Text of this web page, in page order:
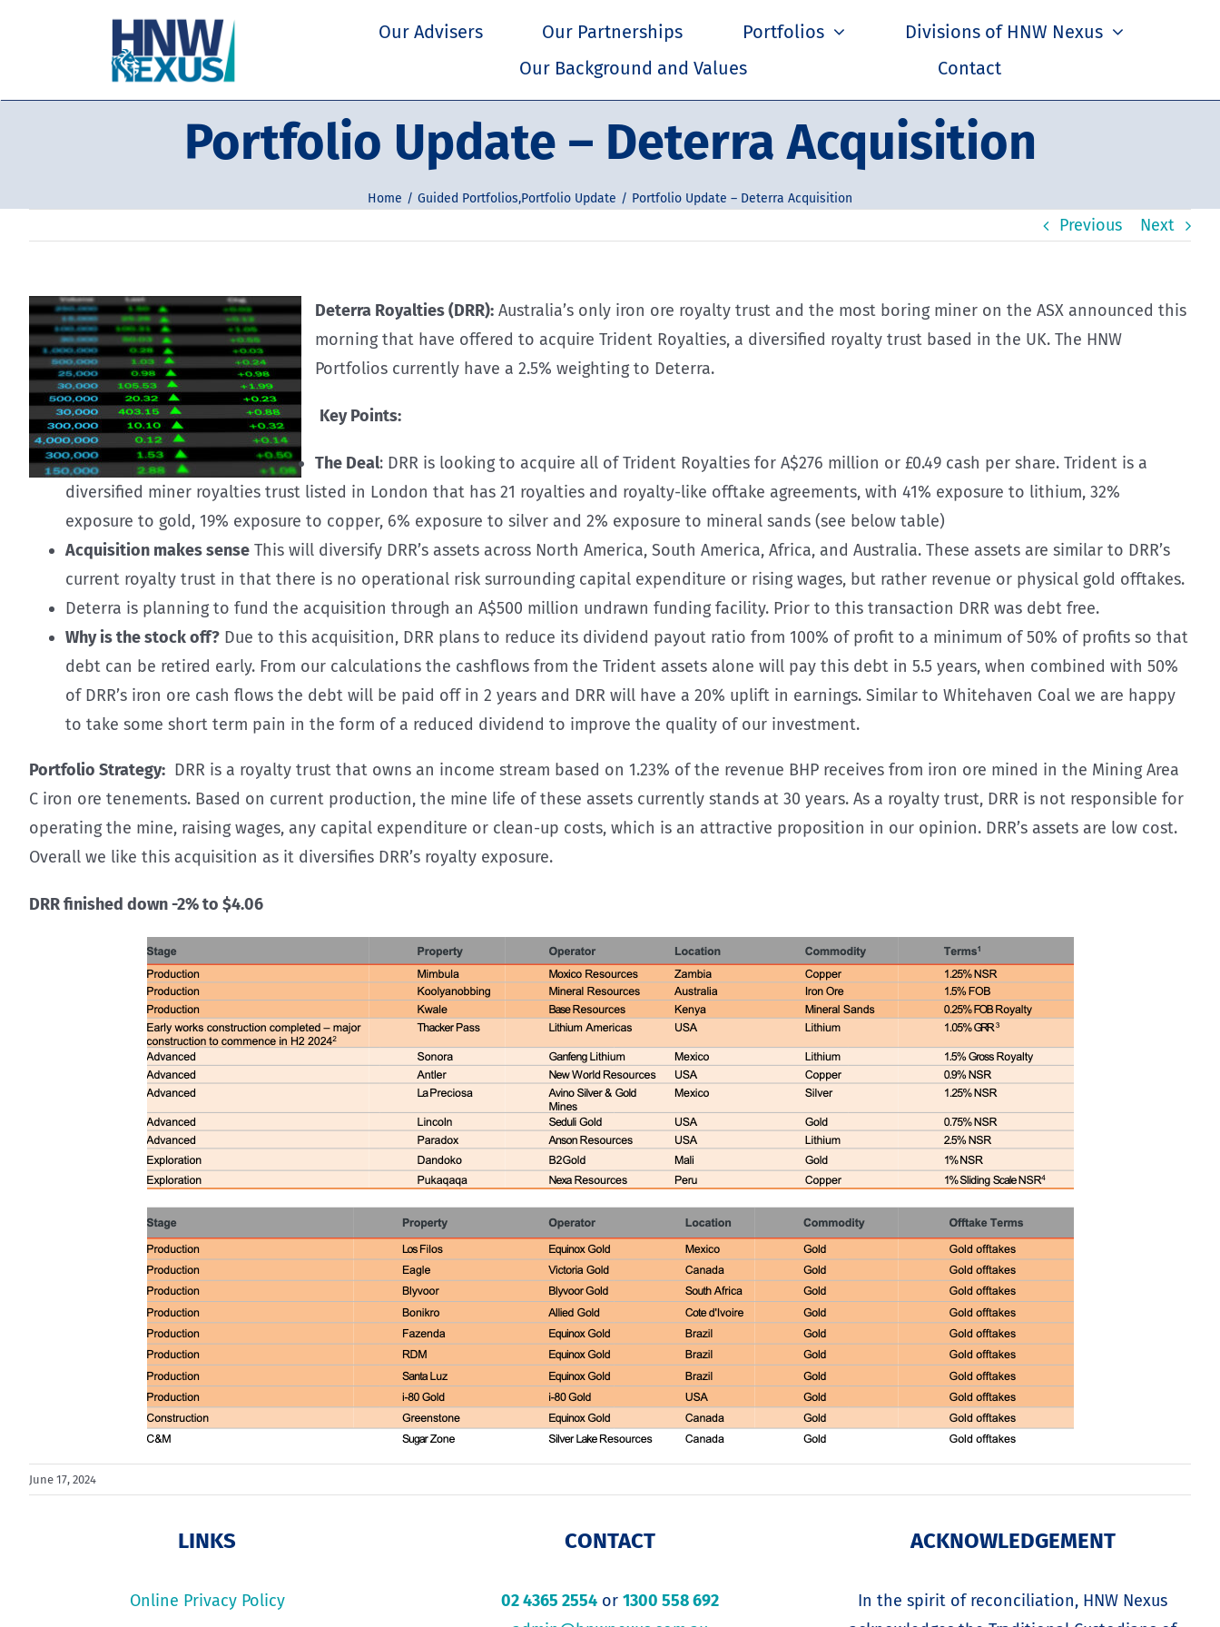
Our Advisers Our Partnerships Portfolios
Divisions of HNW Nexus
Our Background and Values
Contact
Portfolio Update – Deterra Acquisition
Home Guided Portfolios,Portfolio Update Portfolio Update – Deterra Acquisition
Previous Next
Deterra Royalties (DRR): Australia’s only iron ore royalty trust and the most boring miner on the ASX announced this
morning that have offered to acquire Trident Royalties, a diversified royalty trust based in the UK. The HNW
Portfolios currently have a 2.5% weighting to Deterra.
Key Points:
The Deal: DRR is looking to acquire all of Trident Royalties for A$276 million or £0.49 cash per share. Trident is a
diversified miner royalties trust listed in London that has 21 royalties and royalty-like offtake agreements, with 41% exposure to lithium, 32%
exposure to gold, 19% exposure to copper, 6% exposure to silver and 2% exposure to mineral sands (see below table)
Acquisition makes sense This will diversify DRR’s assets across North America, South America, Africa, and Australia. These assets are similar to DRR’s
current royalty trust in that there is no operational risk surrounding capital expenditure or rising wages, but rather revenue or physical gold offtakes.
Deterra is planning to fund the acquisition through an A$500 million undrawn funding facility. Prior to this transaction DRR was debt free.
Why is the stock off? Due to this acquisition, DRR plans to reduce its dividend payout ratio from 100% of profit to a minimum of 50% of profits so that
debt can be retired early. From our calculations the cashflows from the Trident assets alone will pay this debt in 5.5 years, when combined with 50%
of DRR’s iron ore cash flows the debt will be paid off in 2 years and DRR will have a 20% uplift in earnings. Similar to Whitehaven Coal we are happy
to take some short term pain in the form of a reduced dividend to improve the quality of our investment.
Portfolio Strategy: DRR is a royalty trust that owns an income stream based on 1.23% of the revenue BHP receives from iron ore mined in the Mining Area
C iron ore tenements. Based on current production, the mine life of these assets currently stands at 30 years. As a royalty trust, DRR is not responsible for
operating the mine, raising wages, any capital expenditure or clean-up costs, which is an attractive proposition in our opinion. DRR’s assets are low cost.
Overall we like this acquisition as it diversifies DRR’s royalty exposure.
DRR finished down -2% to $4.06
June 17, 2024
LINKS
Online Privacy Policy
CONTACT
02 4365 2554or 1300 558 692
ACKNOWLEDGEMENT
In the spirit of reconciliation, HNW Nexus